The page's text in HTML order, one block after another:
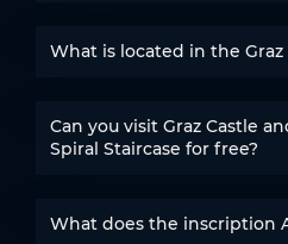
What is located in the
Can you visit Graz Castle
Spiral Staircase for free?
What does the inscription